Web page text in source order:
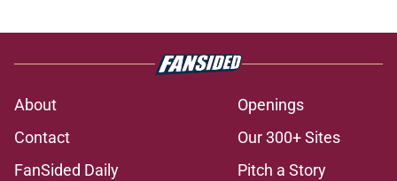
About
Openings
Contact
Our 300+ Sites
FanSided Daily
Pitch a Story